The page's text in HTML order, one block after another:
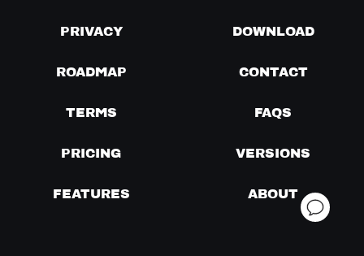
PRIVACY DOWNLOAD
ROADMAP CONTACT
TERMS FAQS
PRICING VERSIONS
FEATURES ABOUT